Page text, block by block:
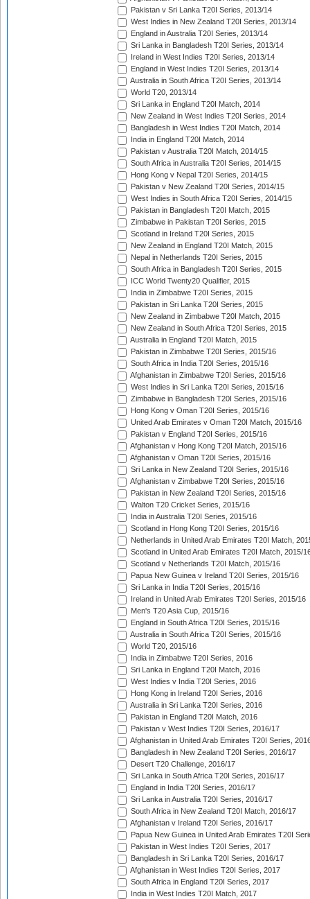
Pakistan v Sri Lanka T20I Series, 2013/14
West Indies in New Zealand T20I Series, 2013/14
England in Australia T20I Series, 2013/14
Sri Lanka in Bangladesh T20I Series, 2013/14
Ireland in West Indies T20I Series, 2013/14
England in West Indies T20I Series, 2013/14
Australia in South Africa T20I Series, 2013/14
World T20, 2013/14
Sri Lanka in England T20I Match, 2014
New Zealand in West Indies T20I Series, 2014
Bangladesh in West Indies T20I Match, 2014
India in England T20I Match, 2014
Pakistan v Australia T20I Match, 2014/15
South Africa in Australia T20I Series, 2014/15
Hong Kong v Nepal T20I Series, 2014/15
Pakistan v New Zealand T20I Series, 2014/15
West Indies in South Africa T20I Series, 2014/15
Pakistan in Bangladesh T20I Match, 2015
Zimbabwe in Pakistan T20I Series, 2015
Scotland in Ireland T20I Series, 2015
New Zealand in England T20I Match, 2015
Nepal in Netherlands T20I Series, 2015
South Africa in Bangladesh T20I Series, 2015
ICC World Twenty20 Qualifier, 2015
India in Zimbabwe T20I Series, 2015
Pakistan in Sri Lanka T20I Series, 2015
New Zealand in Zimbabwe T20I Match, 2015
New Zealand in South Africa T20I Series, 2015
Australia in England T20I Match, 2015
Pakistan in Zimbabwe T20I Series, 2015/16
South Africa in India T20I Series, 2015/16
Afghanistan in Zimbabwe T20I Series, 2015/16
West Indies in Sri Lanka T20I Series, 2015/16
Zimbabwe in Bangladesh T20I Series, 2015/16
Hong Kong v Oman T20I Series, 2015/16
United Arab Emirates v Oman T20I Match, 2015/16
Pakistan v England T20I Series, 2015/16
Afghanistan v Hong Kong T20I Match, 2015/16
Afghanistan v Oman T20I Series, 2015/16
Sri Lanka in New Zealand T20I Series, 2015/16
Afghanistan v Zimbabwe T20I Series, 2015/16
Pakistan in New Zealand T20I Series, 2015/16
Walton T20 Cricket Series, 2015/16
India in Australia T20I Series, 2015/16
Scotland in Hong Kong T20I Series, 2015/16
Netherlands in United Arab Emirates T20I Match,
Scotland in United Arab Emirates T20I Match, 2015/
Scotland v Netherlands T20I Match, 2015/16
Papua New Guinea v Ireland T20I Series, 2015/16
Sri Lanka in India T20I Series, 2015/16
Ireland in United Arab Emirates T20I Series, 2015/16
Men's T20 Asia Cup, 2015/16
England in South Africa T20I Series, 2015/16
Australia in South Africa T20I Series, 2015/16
World T20, 2015/16
India in Zimbabwe T20I Series, 2016
Sri Lanka in England T20I Match, 2016
West Indies v India T20I Series, 2016
Hong Kong in Ireland T20I Series, 2016
Australia in Sri Lanka T20I Series, 2016
Pakistan in England T20I Match, 2016
Pakistan v West Indies T20I Series, 2016/17
Afghanistan in United Arab Emirates T20I Series,
Bangladesh in New Zealand T20I Series, 2016/17
Desert T20 Challenge, 2016/17
Sri Lanka in South Africa T20I Series, 2016/17
England in India T20I Series, 2016/17
Sri Lanka in Australia T20I Series, 2016/17
South Africa in New Zealand T20I Match, 2016/17
Afghanistan v Ireland T20I Series, 2016/17
Papua New Guinea in United Arab Emirates T20I
Pakistan in West Indies T20I Series, 2017
Bangladesh in Sri Lanka T20I Series, 2016/17
Afghanistan in West Indies T20I Series, 2017
South Africa in England T20I Series, 2017
India in West Indies T20I Match, 2017